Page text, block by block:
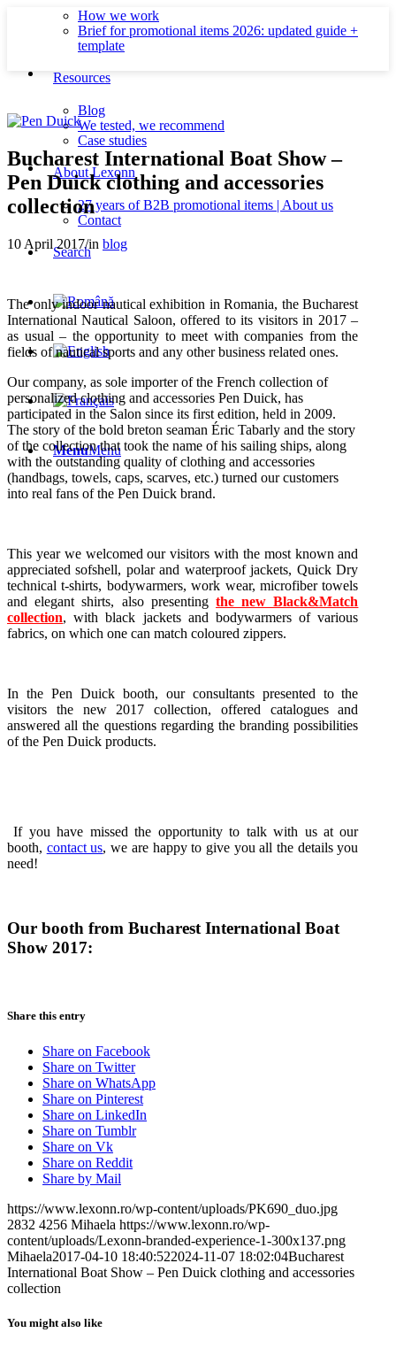
How we work
Brief for promotional items 2026: updated guide +
template
Resources
Blog
We tested, we recommend
Case studies
About Lexonn
27 years of B2B promotional items | About us
Contact
Search
MenuMenu
Bucharest International Boat Show –
Pen Duick clothing and accessories
collection
10 April 2017/in blog
The only indoor nautical exhibition in Romania, the Bucharest
International Nautical Saloon, offered to its visitors in 2017 –
as usual – the opportunity to meet with companies from the
fields of nautical sports and any other business related ones.
Our company, as sole importer of the French collection of
personalized clothing and accessories Pen Duick, has
participated in the Salon since its first edition, held in 2009.
The story of the bold breton seaman Éric Tabarly and the story
of the collection that took the name of his sailing ships, along
with the outstanding quality of clothing and accessories
(handbags, towels, caps, scarves, etc.) turned our customers
into real fans of the Pen Duick brand.
This year we welcomed our visitors with the most known and
appreciated sofshell, polar and waterproof jackets, Quick Dry
technical t-shirts, bodywarmers, work wear, microfiber towels
and elegant shirts, also presentingthe new Black&Match
collection, with black jackets and bodywarmers of various
fabrics, on which one can match coloured zippers.
In the Pen Duick booth, our consultants presented to the
visitors the new 2017 collection, offered catalogues and
answered all the questions regarding the branding possibilities
of the Pen Duick products.
If you have missed the opportunity to talk with us at our
booth, contact us, we are happy to give you all the details you
need!
Our booth from Bucharest International Boat
Show 2017:
Share this entry
Share on Facebook
Share on Twitter
Share on WhatsApp
Share on Pinterest
Share on LinkedIn
Share on Tumblr
Share on Vk
Share on Reddit
Share by Mail
https://www.lexonn.ro/wp-content/uploads/PK690_duo.jpg
2832 4256 Mihaela https://www.lexonn.ro/wp-
content/uploads/Lexonn-branded-experience-1-300x137.png
Mihaela2017-04-10 18:40:522024-11-07 18:02:04Bucharest
International Boat Show – Pen Duick clothing and accessories
collection
You might also like